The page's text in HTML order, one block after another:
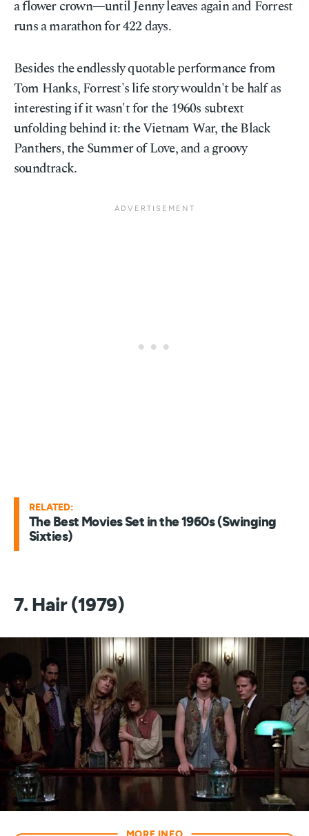
a flower crown—until Jenny leaves again and Forrest
runs a marathon for 422 days.
Besides the endlessly quotable performance from
Tom Hanks, Forrest's life story wouldn't be half as
interesting if it wasn't for the 1960s subtext
unfolding behind it: the Vietnam War, the Black
Panthers, the Summer of Love, and a groovy
soundtrack.
RELATED:
The Best Movies Set in the 1960s (Swinging
Sixties)
7. Hair (1979)